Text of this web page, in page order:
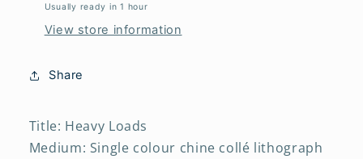
Usually ready in 1 hour
View store information
Share
Title: Heavy Loads
Medium: Single colour chine collé lithograph